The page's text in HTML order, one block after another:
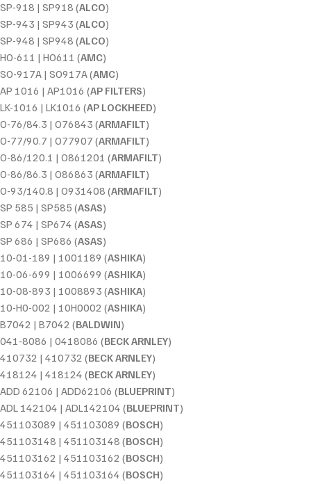
SP-918 | SP918 (ALCO)
SP-943 | SP943 (ALCO)
SP-948 | SP948 (ALCO)
HO-611 | HO611 (AMC)
SO-917A | SO917A (AMC)
AP 1016 | AP1016 (AP FILTERS)
LK-1016 | LK1016 (AP LOCKHEED)
O-76/84.3 | O76843 (ARMAFILT)
O-77/90.7 | O77907 (ARMAFILT)
O-86/120.1 | O861201 (ARMAFILT)
O-86/86.3 | O86863 (ARMAFILT)
O-93/140.8 | O931408 (ARMAFILT)
SP 585 | SP585 (ASAS)
SP 674 | SP674 (ASAS)
SP 686 | SP686 (ASAS)
10-01-189 | 1001189 (ASHIKA)
10-06-699 | 1006699 (ASHIKA)
10-08-893 | 1008893 (ASHIKA)
10-H0-002 | 10H0002 (ASHIKA)
B7042 | B7042 (BALDWIN)
041-8086 | 0418086 (BECK ARNLEY)
410732 | 410732 (BECK ARNLEY)
418124 | 418124 (BECK ARNLEY)
ADD 62106 | ADD62106 (BLUEPRINT)
ADL 142104 | ADL142104 (BLUEPRINT)
451103089 | 451103089 (BOSCH)
451103148 | 451103148 (BOSCH)
451103162 | 451103162 (BOSCH)
451103164 | 451103164 (BOSCH)